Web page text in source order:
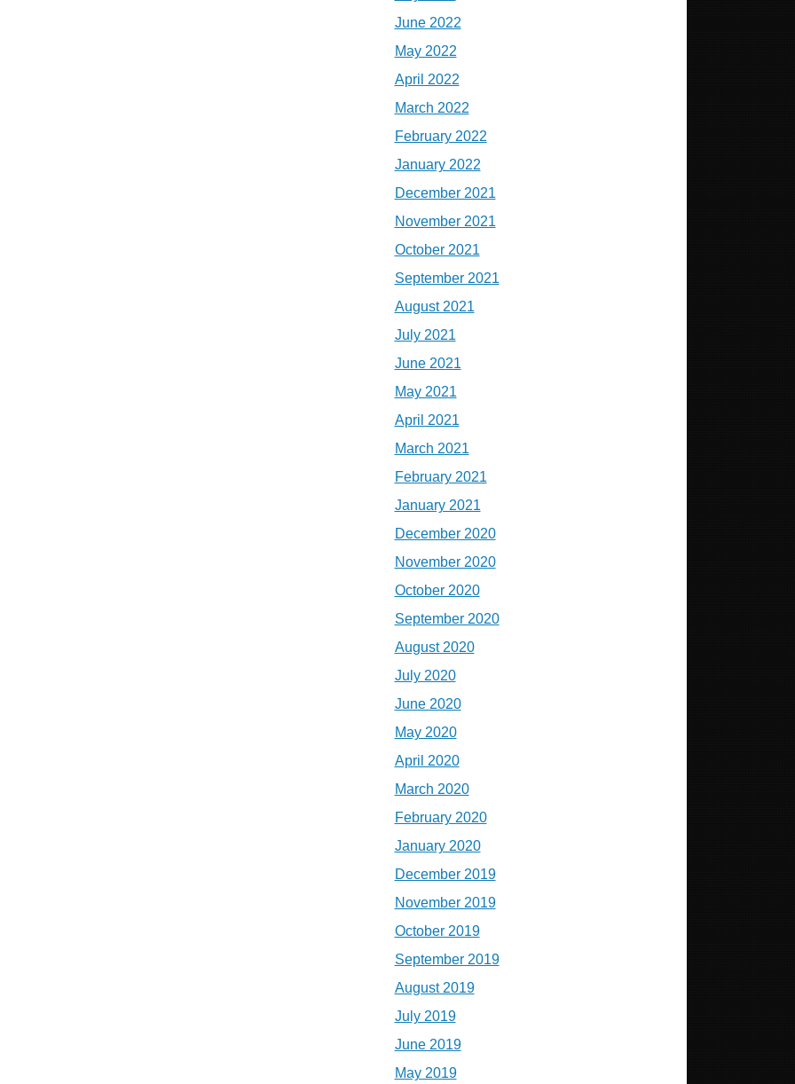
June 2022
May 2022
April 2022
March 2022
February 2022
January 2022
December 2021
November 2021
October 2021
September 2021
August 2021
July 2021
June 2021
May 2021
April 2021
March 2021
February 2021
January 2021
December 2020
November 2020
October 2020
September 2020
August 2020
July 2020
June 2020
May 2020
April 2020
March 2020
February 2020
January 2020
December 2019
November 2019
October 2019
September 2019
August 2019
July 2019
June 2019
May 2019